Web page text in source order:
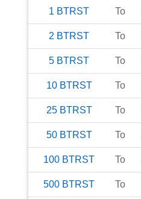
1 BTRST To
2 BTRST To
5 BTRST To
10 BTRST To
25 BTRST To
50 BTRST To
100 BTRST To
500 BTRST To